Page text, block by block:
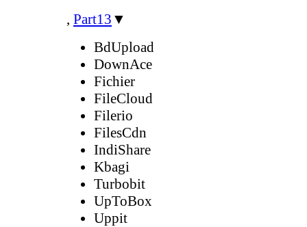
, Part13 ▼
BdUpload
DownAce
Fichier
FileCloud
Filerio
FilesCdn
IndiShare
Kbagi
Turbobit
UpToBox
Uppit